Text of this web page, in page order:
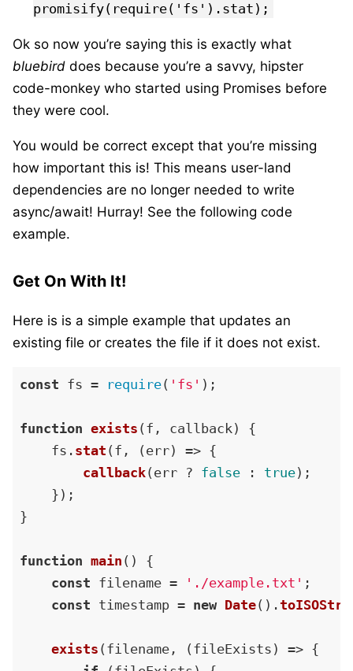
promisify(require('fs').stat);
Ok so now you’re saying this is exactly what
bluebird does because you’re a savvy, hipster
code-monkey who started using Promises before
they were cool.
You would be correct except that you’re missing
how important this is! This means user-land
dependencies are no longer needed to write
async/await! Hurray! See the following code
example.
Get On With It!
Here is is a simple example that updates an
existing file or creates the file if it does not exist.
const fs = require( 'fs' );
function exists ( f, callback) {
    fs.
stat (f, ( err) => {
callback(err ? false : true);
    });
}
function main ( ) {
const filename = './example.txt' ;
const timestamp = new Date().
exists (filename, ( fileExists ) => {